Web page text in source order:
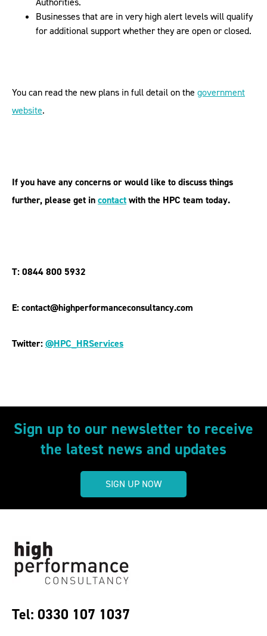
Businesses that are in very high alert levels will qualify
for additional support whether they are open or closed.
You can read the new plans in full detail on the government
website.
If you have any concerns or would like to discuss things
further, please get incontactwith the HPC team today.
T: 0844 800 5932
E: contact@highperformanceconsultancy.com
Twitter:@HPC_HRServices
Sign up to our newsletter to receive
the latest news and updates
SIGN UP NOW
Tel: 0330 107 1037